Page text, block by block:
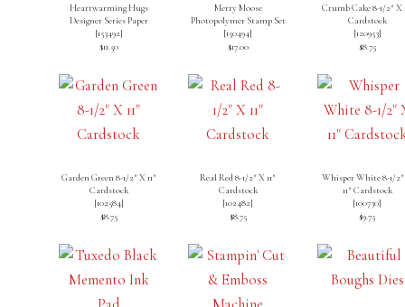
Heartwarming Hugs
Designer Series Paper
[153492]
$11.50
Merry Moose
Photopolymer Stamp Set
[150494]
$17.00
Crumb Cake 8-1/2″ X
Cardstock
[120953]
$8.75
Garden Green 8-1/2″ X 11″
Cardstock
[102584]
$8.75
Real Red 8-1/2″ X 11″
Cardstock
[102482]
$8.75
Whisper White 8-1/
11″ Cardstock
[100730]
$9.75